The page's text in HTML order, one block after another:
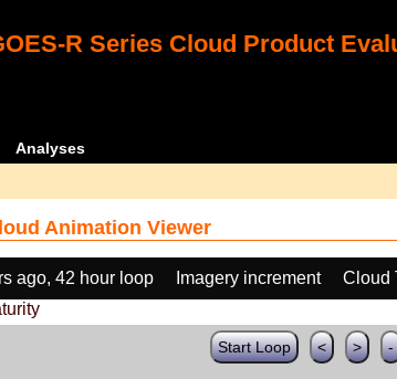
R Series Cloud Product
Analyses
Animation Viewer
ago, 42 hour loop Imagery increment Cloud
Start Loop < > -